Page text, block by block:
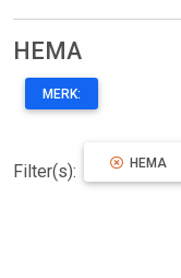
HEMA
MERK:
Filter(s): HEMA